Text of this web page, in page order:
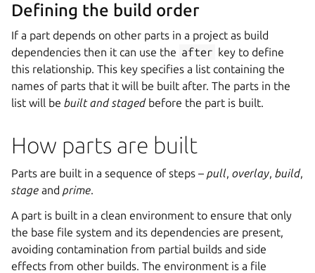
Defining the build order
If a part depends on other parts in a project as build
dependencies then it can use the after key to define
this relationship. This key specifies a list containing the
names of parts that it will be built after. The parts in the
list will be built and stagedbefore the part is built.
How parts are built
Parts are built in a sequence of steps – pull, overlay, build,
stage and prime.
A part is built in a clean environment to ensure that only
the base file system and its dependencies are present,
avoiding contamination from partial builds and side
effects from other builds. The environment is a file